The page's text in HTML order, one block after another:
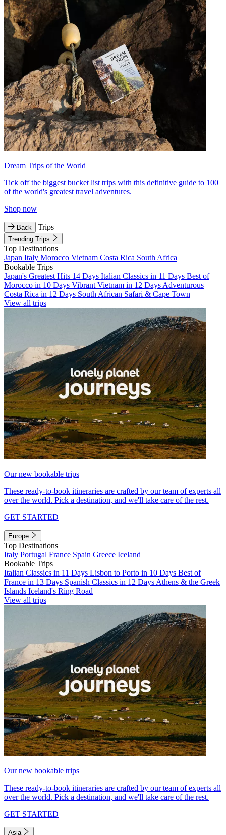
Dream Trips of the World
Tick off the biggest bucket list trips with this definitive guide to 100
of the world's greatest travel adventures.
Shop now
Back Trips
Trending Trips
Top Destinations
Japan Italy Morocco Vietnam Costa Rica South Africa
Bookable Trips
Japan's Greatest Hits 14 Days Italian Classics in 11 Days Best of
Morocco in 10 Days Vibrant Vietnam in 12 Days Adventurous
Costa Rica in 12 Days South African Safari & Cape Town
View all trips
Our new bookable trips
These ready-to-book itineraries are crafted by our team of experts all
over the world. Pick a destination, and we'll take care of the rest.
GET STARTED
Europe
Top Destinations
Italy Portugal France Spain Greece Iceland
Bookable Trips
Italian Classics in 11 Days Lisbon to Porto in 10 Days Best of
France in 13 Days Spanish Classics in 12 Days Athens & the Greek
Islands Iceland's Ring Road
View all trips
Our new bookable trips
These ready-to-book itineraries are crafted by our team of experts all
over the world. Pick a destination, and we'll take care of the rest.
GET STARTED
Asia